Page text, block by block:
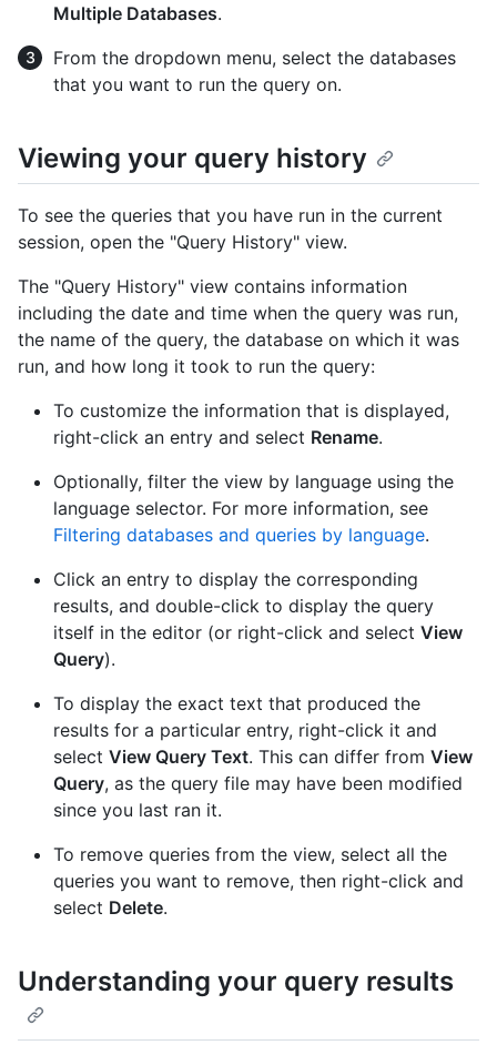
Multiple Databases.
From the dropdown menu, select the databases
that you want to run the query on.
Viewing your query history
To see the queries that you have run in the current
session, open the "Query History" view.
The "Query History" view contains information
including the date and time when the query was run,
the name of the query, the database on which it was
run, and how long it took to run the query:
To customize the information that is displayed,
right-click an entry and select Rename.
Optionally, filter the view by language using the
language selector. For more information, see
Filtering databases and queries by language.
Click an entry to display the corresponding
results, and double-click to display the query
itself in the editor (or right-click and select View
Query).
To display the exact text that produced the
results for a particular entry, right-click it and
select View Query Text. This can differ from View
Query, as the query file may have been modified
since you last ran it.
To remove queries from the view, select all the
queries you want to remove, then right-click and
select Delete.
Understanding your query results